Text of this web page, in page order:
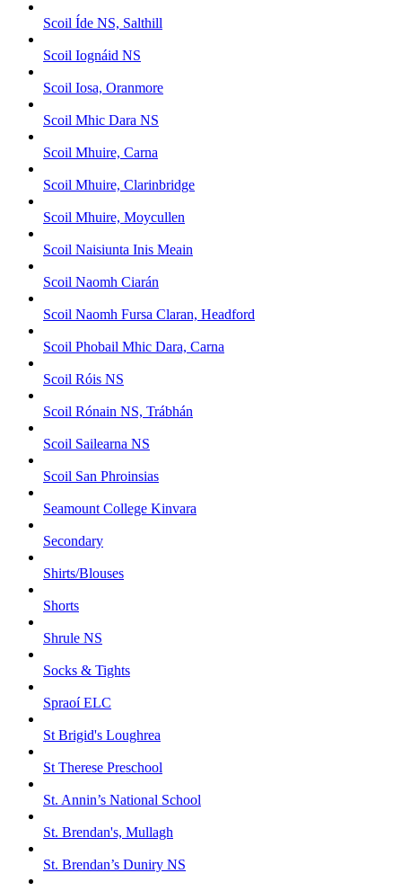
Scoil Íde NS, Salthill
Scoil Iognáid NS
Scoil Iosa, Oranmore
Scoil Mhic Dara NS
Scoil Mhuire, Carna
Scoil Mhuire, Clarinbridge
Scoil Mhuire, Moycullen
Scoil Naisiunta Inis Meain
Scoil Naomh Ciarán
Scoil Naomh Fursa Claran, Headford
Scoil Phobail Mhic Dara, Carna
Scoil Róis NS
Scoil Rónain NS, Trábhán
Scoil Sailearna NS
Scoil San Phroinsias
Seamount College Kinvara
Secondary
Shirts/Blouses
Shorts
Shrule NS
Socks & Tights
Spraoí ELC
St Brigid's Loughrea
St Therese Preschool
St. Annin’s National School
St. Brendan's, Mullagh
St. Brendan’s Duniry NS